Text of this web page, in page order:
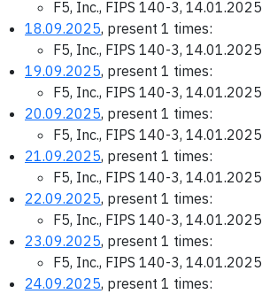
F5, Inc., FIPS 140-3, 14.01.2025
18.09.2025, present 1 times:
F5, Inc., FIPS 140-3, 14.01.2025
19.09.2025, present 1 times:
F5, Inc., FIPS 140-3, 14.01.2025
20.09.2025, present 1 times:
F5, Inc., FIPS 140-3, 14.01.2025
21.09.2025, present 1 times:
F5, Inc., FIPS 140-3, 14.01.2025
22.09.2025, present 1 times:
F5, Inc., FIPS 140-3, 14.01.2025
23.09.2025, present 1 times:
F5, Inc., FIPS 140-3, 14.01.2025
24.09.2025, present 1 times: